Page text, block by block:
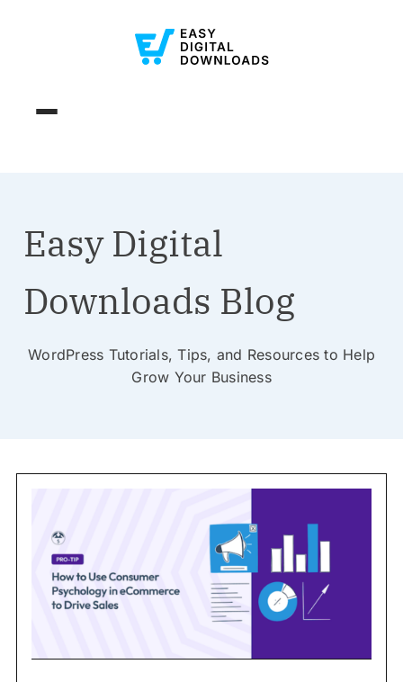
Easy Digital
Downloads Blog
WordPress Tutorials, Tips, and Resources to Help
Grow Your Business